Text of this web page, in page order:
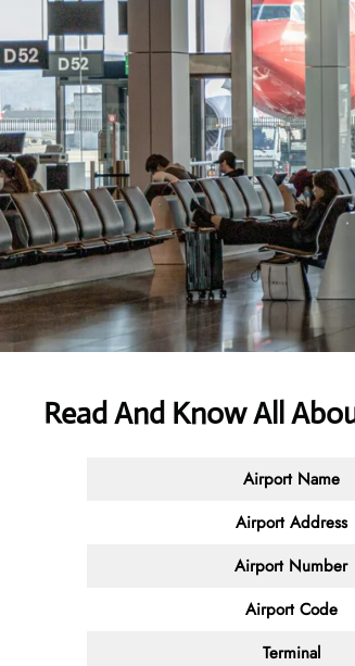
Read And Know All
Airport Name
Airport Address
Airport Number
Airport Code
Terminal